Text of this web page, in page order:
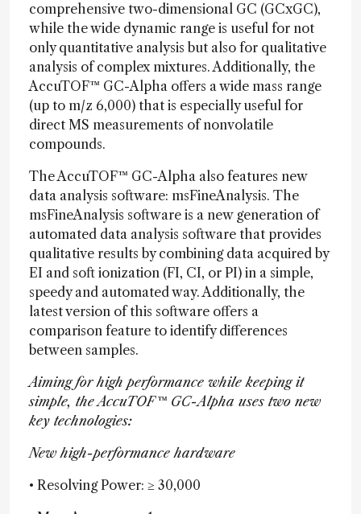
comprehensive two-dimensional GC (GCxGC),
while the wide dynamic range is useful for not
only quantitative analysis but also for qualitative
analysis of complex mixtures. Additionally, the
AccuTOF™ GC-Alpha offers a wide mass range
(up to m/z 6,000) that is especially useful for
direct MS measurements of nonvolatile
compounds.
The AccuTOF™ GC-Alpha also features new
data analysis software: msFineAnalysis. The
msFineAnalysis software is a new generation of
automated data analysis software that provides
qualitative results by combining data acquired by
EI and soft ionization (FI, CI, or PI) in a simple,
speedy and automated way. Additionally, the
latest version of this software offers a
comparison feature to identify differences
between samples.
Aiming for high performance while keeping it
simple, the AccuTOF™ GC-Alpha uses two new
key technologies:
New high-performance hardware
• Resolving Power: ≥ 30,000